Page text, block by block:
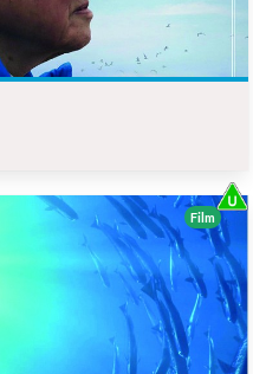
Film